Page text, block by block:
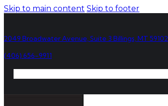
Skip to main content Skip to footer
2049 Broadwater Avenue, Suite 3 Billings, MT 59102
(406) 656-9911